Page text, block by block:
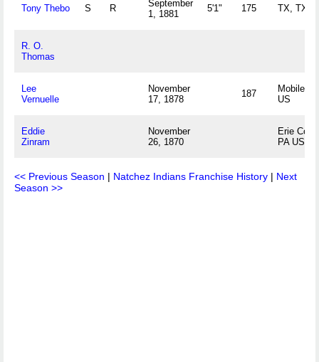
Tony Thebo S R
September
1, 1881
5'1" 175 TX, TX
R. O.
Thomas
Lee
Vernuelle
November
17, 1878
187
Mobile,
US
Eddie
Zinram
November
26, 1870
Erie
PA US
<< Previous Season | Natchez Indians Franchise History | Next
Season >>